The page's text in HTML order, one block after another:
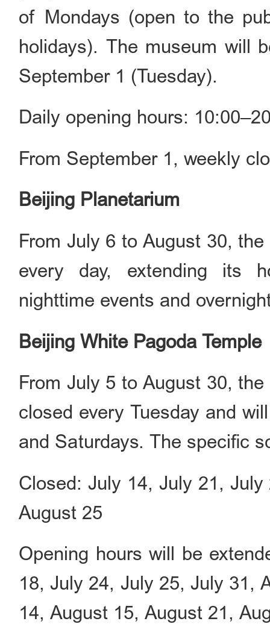
of Mondays (open to the
holidays). The museum will
September 1 (Tuesday).
Daily opening hours:
From September 1, weekly
Beijing Planetarium
From July 6 to August 30,
every day, extending its
nighttime events and
Beijing White Pagoda Temple
From July 5 to August 30,
closed every Tuesday and
and Saturdays. The specific
Closed: July 14, July 21,
August 25
Opening hours will be
18, July 24, July 25, July 31,
14, August 15, August 21,